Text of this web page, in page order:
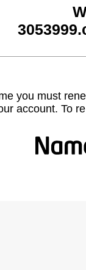
you must
account. To